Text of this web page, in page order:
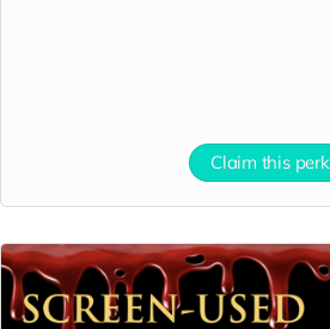
Claim this perk